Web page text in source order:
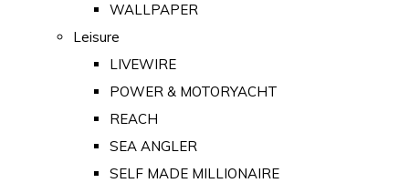
WALLPAPER
Leisure
LIVEWIRE
POWER & MOTORYACHT
REACH
SEA ANGLER
SELF MADE MILLIONAIRE